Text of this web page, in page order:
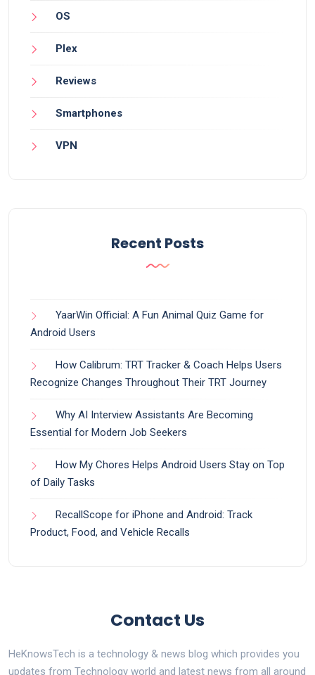
OS
Plex
Reviews
Smartphones
VPN
Recent Posts
YaarWin Official: A Fun Animal Quiz Game for
Android Users
How Calibrum: TRT Tracker & Coach Helps Users
Recognize Changes Throughout Their TRT Journey
Why AI Interview Assistants Are Becoming
Essential for Modern Job Seekers
How My Chores Helps Android Users Stay on Top
of Daily Tasks
RecallScope for iPhone and Android: Track
Product, Food, and Vehicle Recalls
Contact Us
HeKnowsTech is a technology & news blog which provides you
updates from Technology world and latest news from all around